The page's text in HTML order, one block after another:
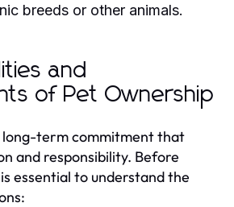
breeds or other animals.
and
of Pet Ownership
long-term commitment that
and responsibility. Before
essential to understand the